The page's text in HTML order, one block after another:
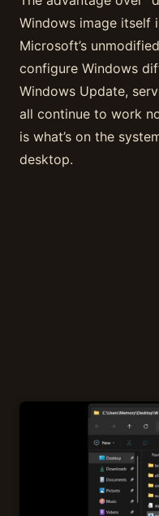
Windows image itself
Microsoft’s
configure Windows
Windows Update,
all continue to work
is what’s on the
desktop.